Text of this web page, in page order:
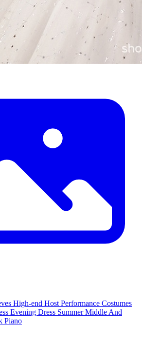
High-end Host Performance Costumes
Evening Dress Summer Middle And
Piano